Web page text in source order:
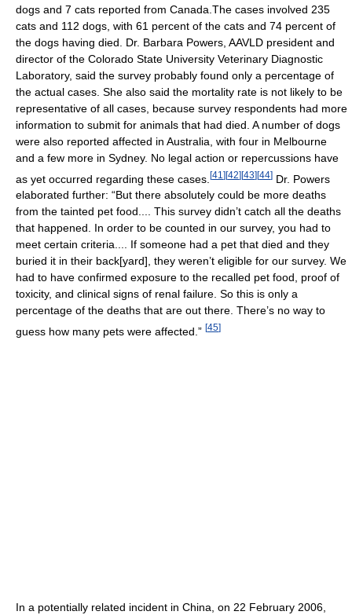
dogs and 7 cats reported from Canada.The cases involved 235
cats and 112 dogs, with 61 percent of the cats and 74 percent of
the dogs having died. Dr. Barbara Powers, AAVLD president and
director of the Colorado State University Veterinary Diagnostic
Laboratory, said the survey probably found only a percentage of
the actual cases. She also said the mortality rate is not likely to be
representative of all cases, because survey respondents had more
information to submit for animals that had died. A number of dogs
were also reported affected in Australia, with four in Melbourne
and a few more in Sydney. No legal action or repercussions have
as yet occurred regarding these cases. [41 ][42][43][44] Dr. Powers
elaborated further: “But there absolutely could be more deaths
from the tainted pet food.... This survey didn’t catch all the deaths
that happened. In order to be counted in our survey, you had to
meet certain criteria.... If someone had a pet that died and they
buried it in their back[yard], they weren’t eligible for our survey. We
had to have confirmed exposure to the recalled pet food, proof of
toxicity, and clinical signs of renal failure. So this is only a
percentage of the deaths that are out there. There’s no way to
guess how many pets were affected.” [45]
In a potentially related incident in China, on 22 February 2006,